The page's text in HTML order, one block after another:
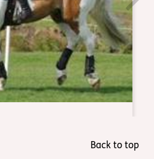
Back to top